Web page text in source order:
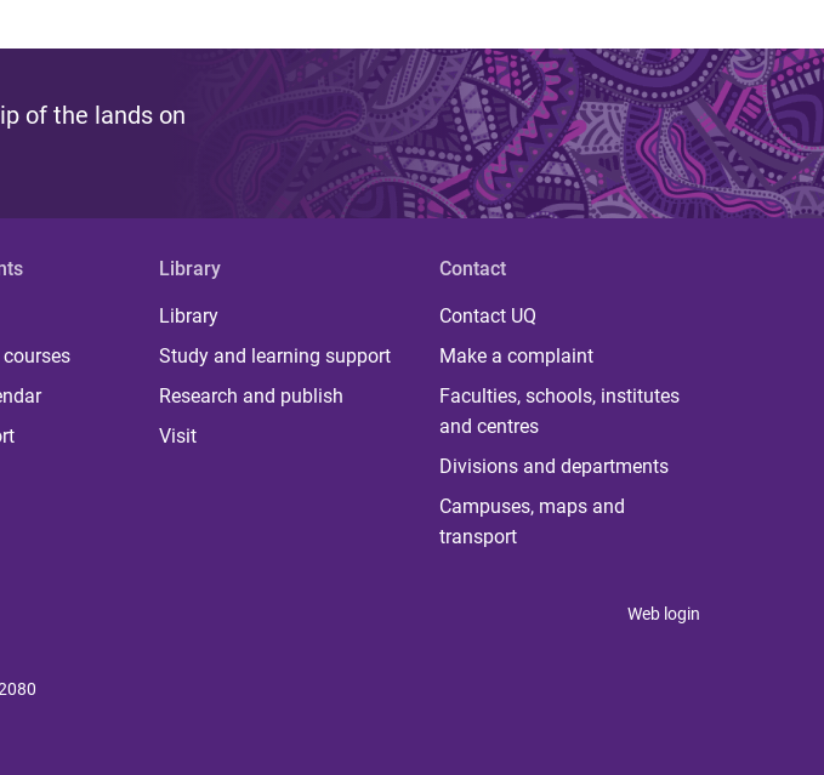
of the lands on
Library
Library
Study and learning support
Research and publish
Visit
Contact
Contact UQ
Make a complaint
Faculties, schools, institutes
and centres
Divisions and departments
Campuses, maps and
transport
Web login